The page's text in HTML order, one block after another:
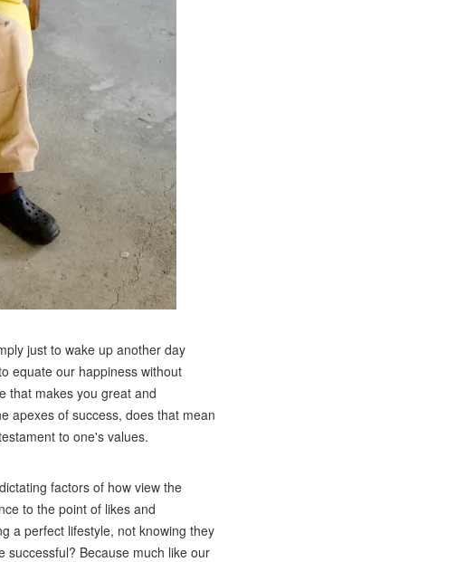
just to wake up another day
equate our happiness without
that makes you great and
apexes of success, does that mean
to one's values.
factors of how view the
to the point of likes and
a perfect lifestyle, not knowing they
successful? Because much like our